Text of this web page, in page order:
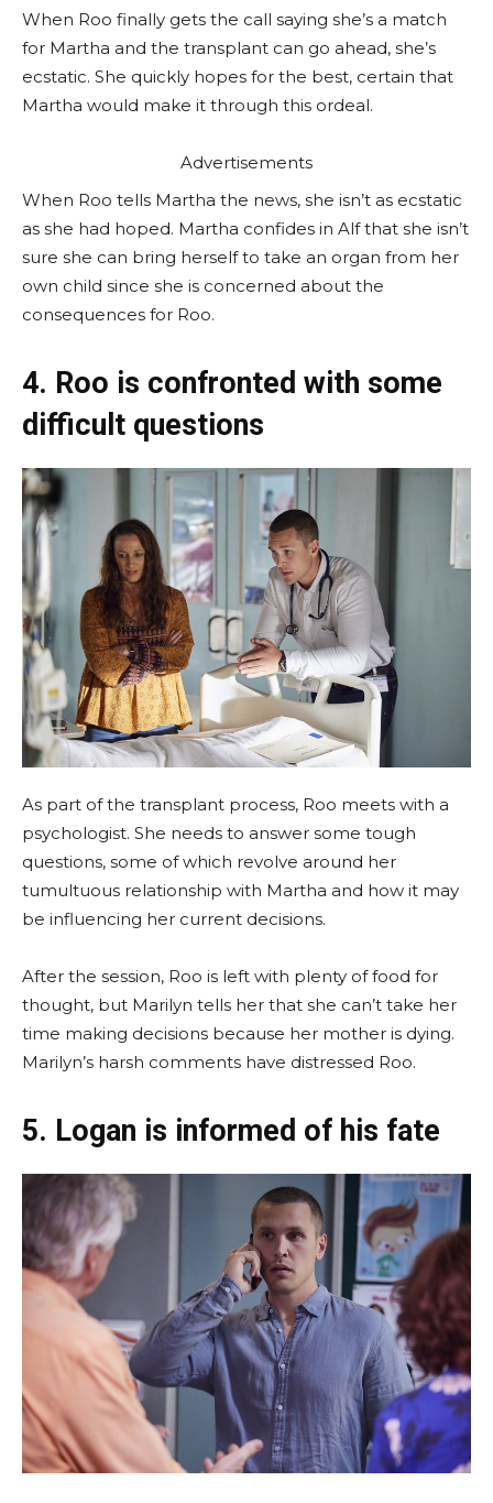
When Roo finally gets the call saying she’s a match
for Martha and the transplant can go ahead, she’s
ecstatic. She quickly hopes for the best, certain that
Martha would make it through this ordeal.
Advertisements
When Roo tells Martha the news, she isn’t as ecstatic
as she had hoped. Martha confides in Alf that she isn’t
sure she can bring herself to take an organ from her
own child since she is concerned about the
consequences for Roo.
4. Roo is confronted with some
difficult questions
As part of the transplant process, Roo meets with a
psychologist. She needs to answer some tough
questions, some of which revolve around her
tumultuous relationship with Martha and how it may
be influencing her current decisions.
After the session, Roo is left with plenty of food for
thought, but Marilyn tells her that she can’t take her
time making decisions because her mother is dying.
Marilyn’s harsh comments have distressed Roo.
5. Logan is informed of his fate